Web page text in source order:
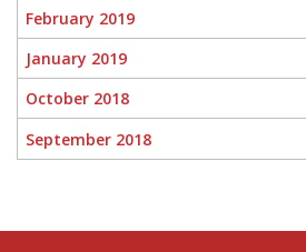
February 2019
January 2019
October 2018
September 2018